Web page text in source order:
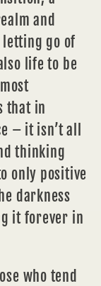
and
go of
life to be
that in
– it isn’t all
thinking
only positive
darkness
it forever in
who tend